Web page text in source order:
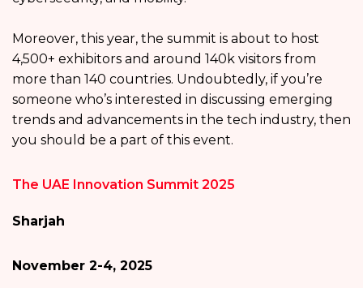
Moreover, this year, the summit is about to host
4,500+ exhibitors and around 140k visitors from
more than 140 countries. Undoubtedly, if you’re
someone who’s interested in discussing emerging
trends and advancements in the tech industry, then
you should be a part of this event.
The UAE Innovation Summit 2025
Sharjah
November 2-4, 2025